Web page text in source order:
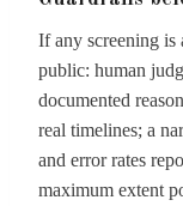
If any screening is
public: human
documented
real timelines; a
and error rates
maximum extent